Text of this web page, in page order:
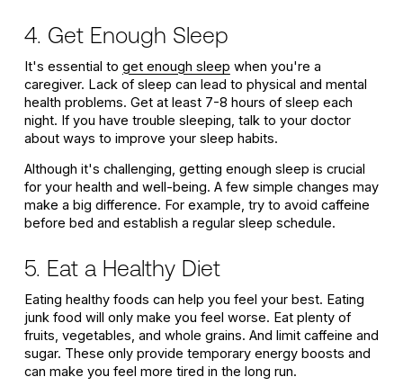
4. Get Enough Sleep
It's essential to get enough sleep when you're a
caregiver. Lack of sleep can lead to physical and mental
health problems. Get at least 7-8 hours of sleep each
night. If you have trouble sleeping, talk to your doctor
about ways to improve your sleep habits.
Although it's challenging, getting enough sleep is crucial
for your health and well-being. A few simple changes may
make a big difference. For example, try to avoid caffeine
before bed and establish a regular sleep schedule.
5. Eat a Healthy Diet
Eating healthy foods can help you feel your best. Eating
junk food will only make you feel worse. Eat plenty of
fruits, vegetables, and whole grains. And limit caffeine and
sugar. These only provide temporary energy boosts and
can make you feel more tired in the long run.